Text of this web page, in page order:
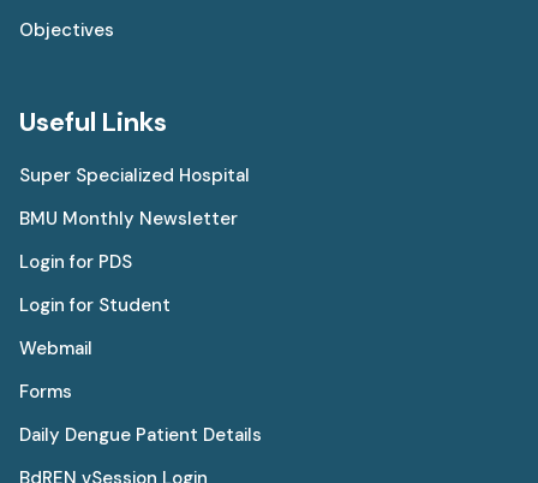
Objectives
Useful Links
Super Specialized Hospital
BMU Monthly Newsletter
Login for PDS
Login for Student
Webmail
Forms
Daily Dengue Patient Details
BdREN vSession Login